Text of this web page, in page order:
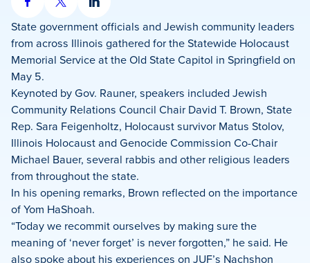
Share
on
Facebook
Share
on
X
Share
on
LinkedIn
State government officials and Jewish community leaders
from across Illinois gathered for the Statewide Holocaust
Memorial Service at the Old State Capitol in Springfield on
May 5.
Keynoted by Gov. Rauner, speakers included Jewish
Community Relations Council Chair David T. Brown, State
Rep. Sara Feigenholtz, Holocaust survivor Matus Stolov,
Illinois Holocaust and Genocide Commission Co-Chair
Michael Bauer, several rabbis and other religious leaders
from throughout the state.
In his opening remarks, Brown reflected on the importance
of Yom HaShoah.
“Today we recommit ourselves by making sure the
meaning of ‘never forget’ is never forgotten,” he said. He
also spoke about his experiences on JUF’s Nachshon